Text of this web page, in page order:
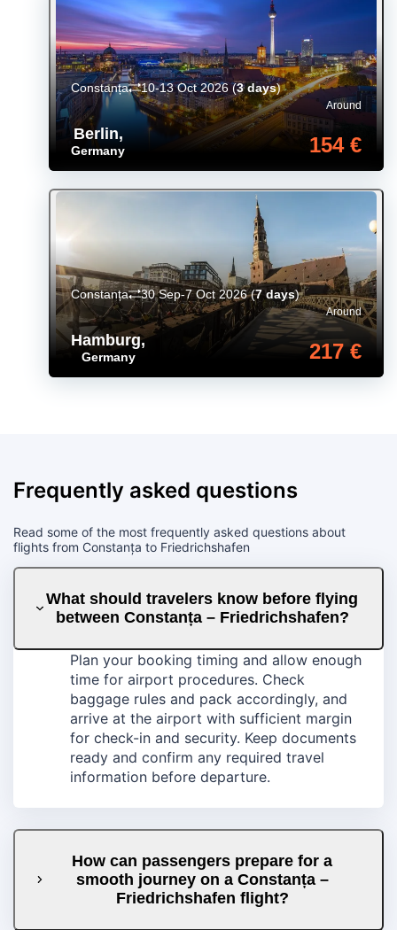
Berlin,
Germany
Around
154 €
Constanța 10-13 Oct 2026(3 days)
Hamburg,
Germany
Around
217 €
Constanța 30 Sep-7 Oct 2026(7 days)
Frequently asked questions
Read some of the most frequently asked questions about
flights from Constanța to Friedrichshafen
What should travelers know before flying
between Constanța – Friedrichshafen?
Plan your booking timing and allow enough
time for airport procedures. Check
baggage rules and pack accordingly, and
arrive at the airport with sufficient margin
for check-in and security. Keep documents
ready and confirm any required travel
information before departure.
How can passengers prepare for a
smooth journey on a Constanța –
Friedrichshafen flight?